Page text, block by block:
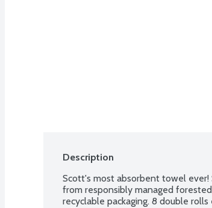
Description
Scott's most absorbent towel
from responsibly managed
recyclable packaging. 8 double